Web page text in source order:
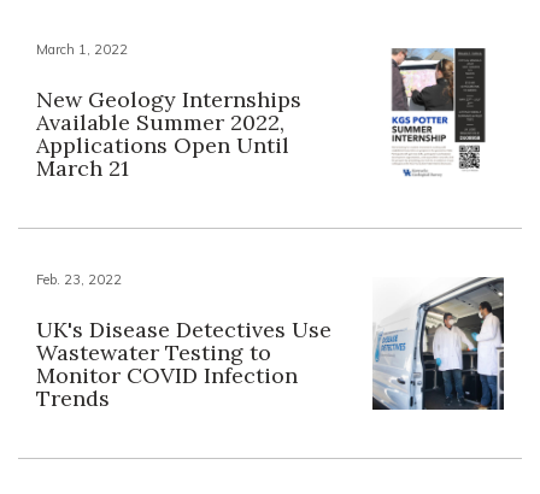
March 1, 2022
New Geology Internships
Available Summer 2022,
Applications Open Until
March 21
Feb. 23, 2022
UK's Disease Detectives Use
Wastewater Testing to
Monitor COVID Infection
Trends